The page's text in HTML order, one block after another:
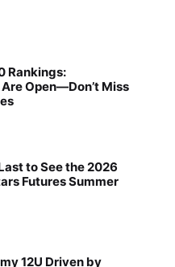
Rankings:
Open—Don’t Miss
to See the 2026
Futures Summer
12U Driven by